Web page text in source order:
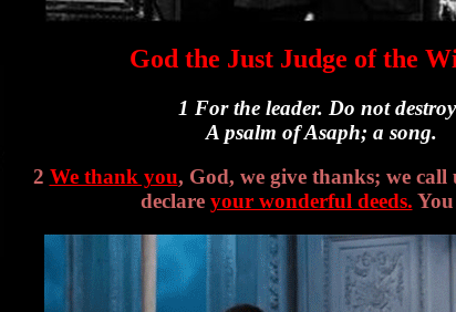
God the Just Judge of the
1 For the leader. Do not
A psalm of Asaph; a song.
2 We thank you, God, we give thanks; we
declare your wonderful deeds.